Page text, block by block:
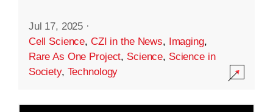
Jul 17, 2025 ·
Cell Science, CZI in the News, Imaging,
Rare As One Project, Science, Science in
Society, Technology